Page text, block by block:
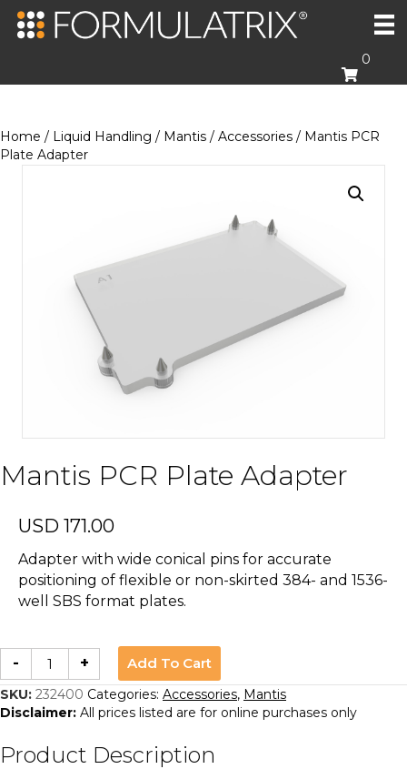
0
Home / Liquid Handling / Mantis / Accessories / Mantis PCR
Plate Adapter
Mantis PCR Plate Adapter
USD 171.00
Adapter with wide conical pins for accurate
positioning of flexible or non-skirted 384- and 1536-
well SBS format plates.
-
Mantis
PCR
Plate
Adapter
quantity
+ Add To Cart
SKU: 232400 Categories: Accessories, Mantis
Disclaimer: All prices listed are for online purchases only
Product Description